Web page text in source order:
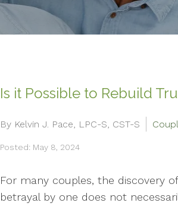
Is it Possible to Rebuild
By Kelvin J. Pace, LPC-S, CST-S
Posted: May 8, 2024
For many couples, the discovery
betrayal by one does not